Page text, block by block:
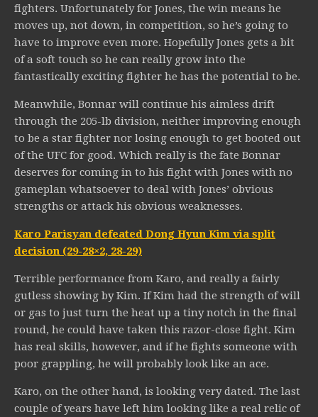
fighters. Unfortunately for Jones, the win means he
moves up, not down, in competition, so he’s going to
have to improve even more. Hopefully Jones gets a bit
of a soft touch so he can really grow into the
fantastically exciting fighter he has the potential to be.
Meanwhile, Bonnar will continue his aimless drift
through the 205-lb division, neither improving enough
to be a star fighter nor losing enough to get booted out
of the UFC for good. Which really is the fate Bonnar
deserves for coming in to his fight with Jones with no
gameplan whatsoever to deal with Jones’ obvious
strengths or attack his obvious weaknesses.
Karo Parisyan defeated Dong Hyun Kim via split
decision (29-28×2, 28-29)
Terrible performance from Karo, and really a fairly
gutless showing by Kim. If Kim had the strength of will
or gas to just turn the heat up a tiny notch in the final
round, he could have taken this razor-close fight. Kim
has real skills, however, and if he fights someone with
poor grappling, he will probably look like an ace.
Karo, on the other hand, is looking very dated. The last
couple of years have left him looking like a real relic of